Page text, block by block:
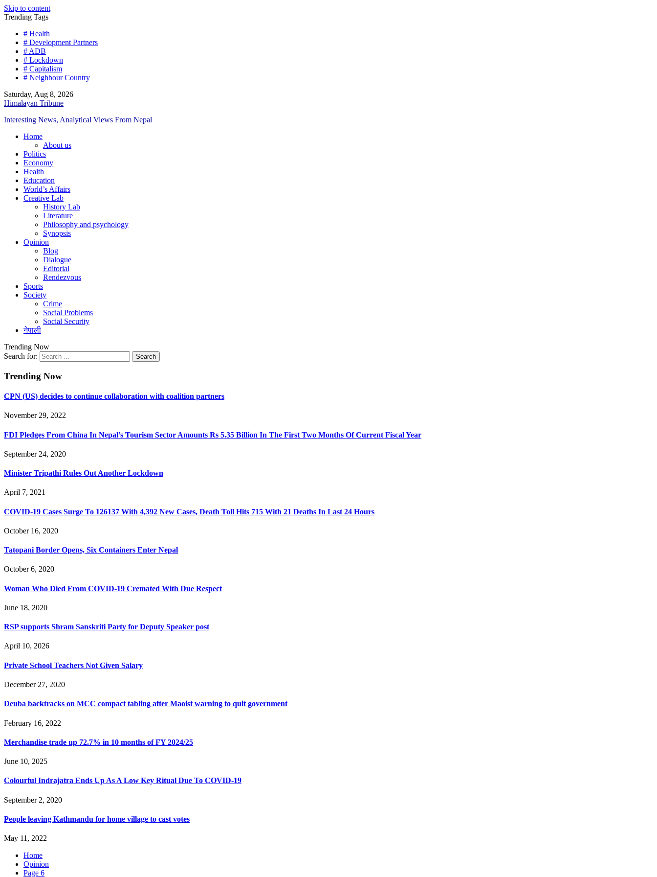
Skip to content
Trending Tags
# Health
# Development Partners
# ADB
# Lockdown
# Capitalism
# Neighbour Country
Saturday, Aug 8, 2026
Himalayan Tribune
Interesting News, Analytical Views From Nepal
Home
About us
Politics
Economy
Health
Education
World’s Affairs
Creative Lab
History Lab
Literature
Philosophy and psychology
Synopsis
Opinion
Blog
Dialogue
Editorial
Rendezvous
Sports
Society
Crime
Social Problems
Social Security
नेपाली
Trending Now
Search for:
Trending Now
CPN (US) decides to continue collaboration with coalition partners
November 29, 2022
FDI Pledges From China In Nepal’s Tourism Sector Amounts Rs 5.35 Billion In The First Two Months Of Current Fiscal Year
September 24, 2020
Minister Tripathi Rules Out Another Lockdown
April 7, 2021
COVID-19 Cases Surge To 126137 With 4,392 New Cases, Death Toll Hits 715 With 21 Deaths In Last 24 Hours
October 16, 2020
Tatopani Border Opens, Six Containers Enter Nepal
October 6, 2020
Woman Who Died From COVID-19 Cremated With Due Respect
June 18, 2020
RSP supports Shram Sanskriti Party for Deputy Speaker post
April 10, 2026
Private School Teachers Not Given Salary
December 27, 2020
Deuba backtracks on MCC compact tabling after Maoist warning to quit government
February 16, 2022
Merchandise trade up 72.7% in 10 months of FY 2024/25
June 10, 2025
Colourful Indrajatra Ends Up As A Low Key Ritual Due To COVID-19
September 2, 2020
People leaving Kathmandu for home village to cast votes
May 11, 2022
Home
Opinion
Page 6